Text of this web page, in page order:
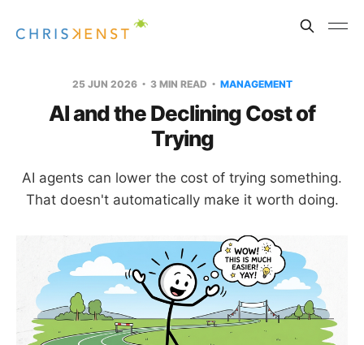
25 JUN 2026 3 MIN READ MANAGEMENT
AI and the Declining Cost of
Trying
AI agents can lower the cost of trying something.
That doesn't automatically make it worth doing.